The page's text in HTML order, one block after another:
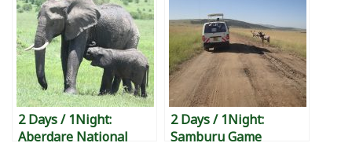
2 Days / 1Night:
Aberdare National
2 Days / 1Night:
Samburu Game